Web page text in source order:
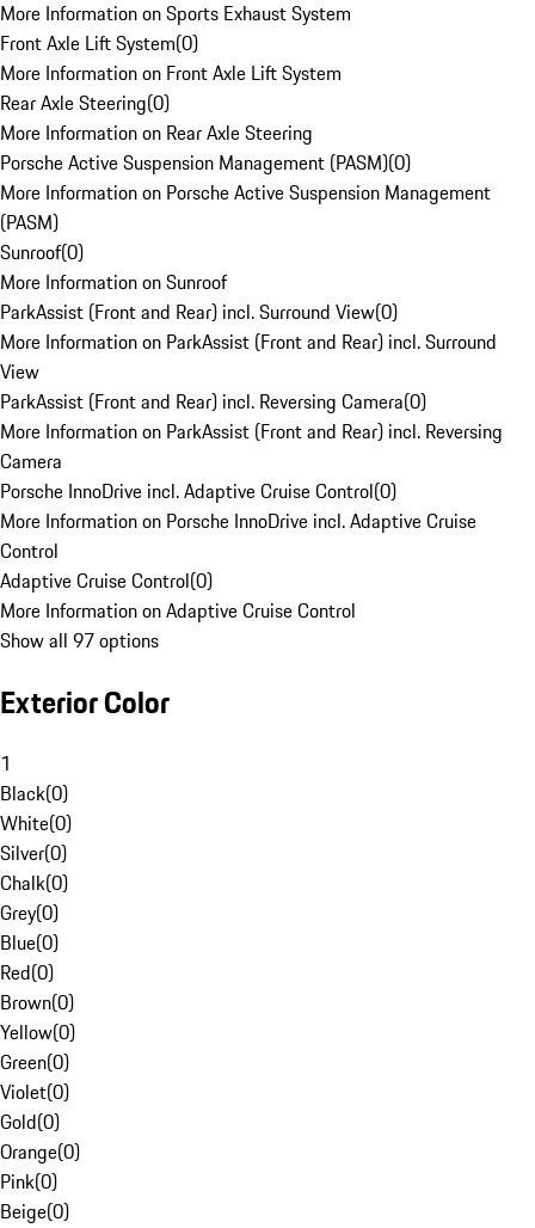
More Information on Sports Exhaust System
Front Axle Lift System(0)
More Information on Front Axle Lift System
Rear Axle Steering(0)
More Information on Rear Axle Steering
Porsche Active Suspension Management (PASM)(0)
More Information on Porsche Active Suspension Management
(PASM)
Sunroof(0)
More Information on Sunroof
ParkAssist (Front and Rear) incl. Surround View(0)
More Information on ParkAssist (Front and Rear) incl. Surround
View
ParkAssist (Front and Rear) incl. Reversing Camera(0)
More Information on ParkAssist (Front and Rear) incl. Reversing
Camera
Porsche InnoDrive incl. Adaptive Cruise Control(0)
More Information on Porsche InnoDrive incl. Adaptive Cruise
Control
Adaptive Cruise Control(0)
More Information on Adaptive Cruise Control
Show all 97 options
Exterior Color
1
Black(0)
White(0)
Silver(0)
Chalk(0)
Grey(0)
Blue(0)
Red(0)
Brown(0)
Yellow(0)
Green(0)
Violet(0)
Gold(0)
Orange(0)
Pink(0)
Beige(0)